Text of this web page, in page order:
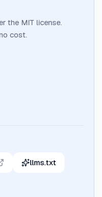
the MIT license.
cost.
llms.txt